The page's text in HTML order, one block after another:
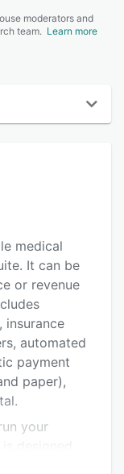
moderators and
team. Learn more
medical
It can be
or revenue
insurance
automated
payment
paper),
your
of care